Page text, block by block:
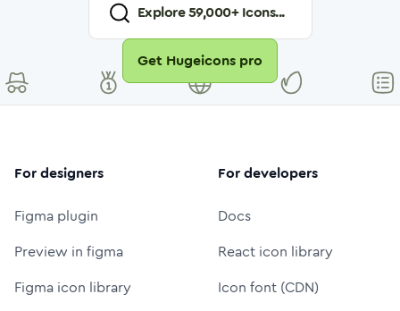
Explore59,000+ Icons...
Get Hugeicons pro
For designers
Figma plugin
Preview in figma
Figma icon library
For developers
Docs
React icon library
Icon font (CDN)